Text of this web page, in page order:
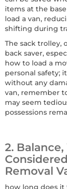
items at the
load a van,
shifting during
The sack trolley,
back saver,
how to load a
personal safety;
without any
van, remember
may seem
possessions
2.
Removal
how long does it